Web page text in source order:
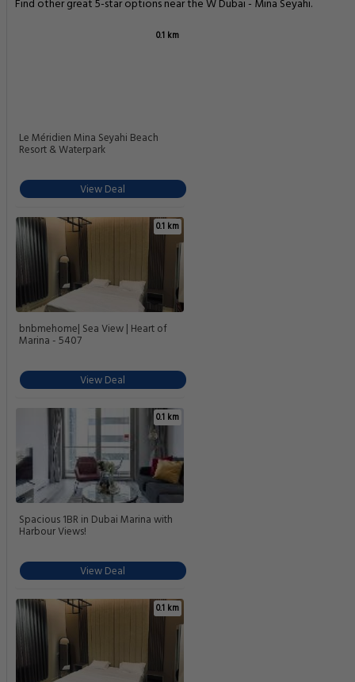
Find other great 5-star options near the W Dubai - Mina Seyahi.
0.1 km
Le Méridien Mina Seyahi Beach
Resort & Waterpark
View Deal
0.1 km
bnbmehome| Sea View | Heart of
Marina - 5407
View Deal
0.1 km
Spacious 1BR in Dubai Marina with
Harbour Views!
View Deal
0.1 km